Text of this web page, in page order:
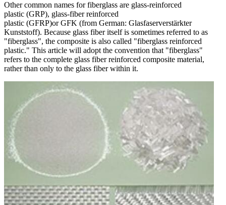
Other common names for fiberglass are glass-reinforced
plastic (GRP), glass-fiber reinforced
plastic (GFRP)or GFK (from German: Glasfaserverstärkter
Kunststoff). Because glass fiber itself is sometimes referred to as
"fiberglass", the composite is also called "fiberglass reinforced
plastic." This article will adopt the convention that "fiberglass"
refers to the complete glass fiber reinforced composite material,
rather than only to the glass fiber within it.